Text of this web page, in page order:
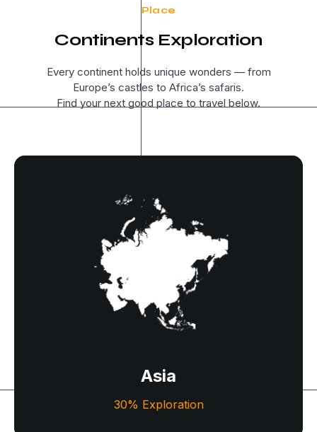
Place
Continents Exploration
Every continent holds unique wonders — from
Europe’s castles to Africa’s safaris.
Find your next good place to travel below.
Asia
30% Exploration
Asia
A captivating mix of ancient traditions and modern
Let's Explore